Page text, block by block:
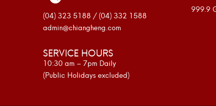
(04) 323 5188 / (04) 332 1588
admin@chiangheng.com
SERVICE HOURS
10:30 am – 7pm Daily
(Public Holidays excluded)
999.9